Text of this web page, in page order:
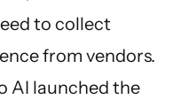
to collect
from vendors.
AI launched the